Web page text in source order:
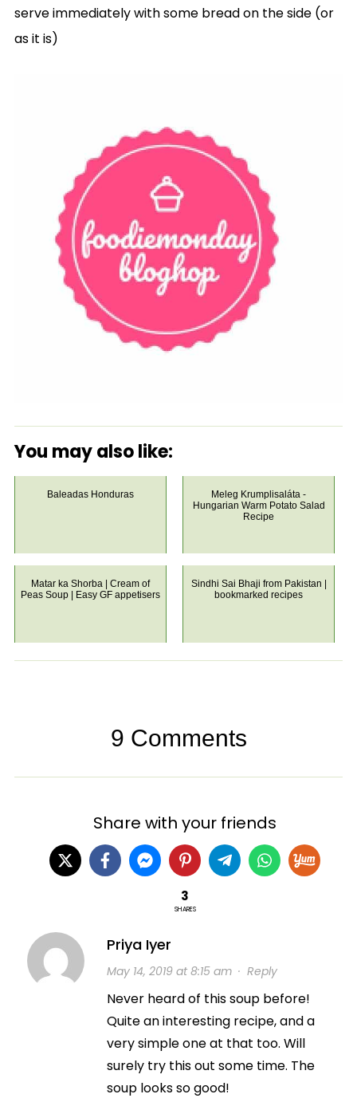
serve immediately with some bread on the side (or
as it is)
You may also like:
Baleadas Honduras
Meleg Krumplisaláta -
Hungarian Warm Potato Salad
Recipe
Matar ka Shorba | Cream of
Peas Soup | Easy GF appetisers
Sindhi Sai Bhaji from Pakistan |
bookmarked recipes
9 Comments
Share with your friends
3
SHARES
Priya Iyer
May 14, 2019 at 8:15 am· Reply
Never heard of this soup before!
Quite an interesting recipe, and a
very simple one at that too. Will
surely try this out some time. The
soup looks so good!